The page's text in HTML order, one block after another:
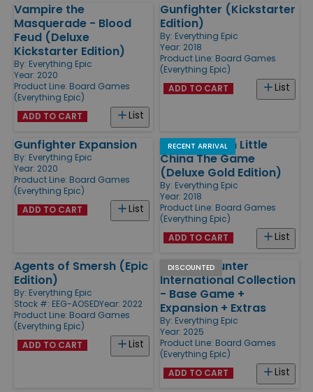
Vampire the
Masquerade - Blood
Feud (Deluxe
Kickstarter Edition)
By: Everything Epic
Year: 2020
Product Line: Board Games
(Everything Epic)
List
ADD TO CART
Gunfighter (Kickstarter
Edition)
By: Everything Epic
Year: 2018
Product Line: Board Games
(Everything Epic)
List
ADD TO CART
Gunfighter Expansion
By: Everything Epic
Year: 2020
Product Line: Board Games
(Everything Epic)
List
ADD TO CART
RECENT ARRIVAL
Big Trouble in Little
China The Game
(Deluxe Gold Edition)
By: Everything Epic
Year: 2018
Product Line: Board Games
(Everything Epic)
List
ADD TO CART
Agents of Smersh (Epic
Edition)
By: Everything Epic
Stock #: EEG-AOSEDYear: 2022
Product Line: Board Games
(Everything Epic)
List
ADD TO CART
DISCOUNTED
Monster Hunter
International Collection
- Base Game +
Expansion + Extras
By: Everything Epic
Year: 2025
Product Line: Board Games
(Everything Epic)
List
ADD TO CART